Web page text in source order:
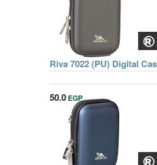
50.0 EGP